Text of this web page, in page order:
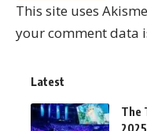
This site uses
your comment data
Latest
The
2025